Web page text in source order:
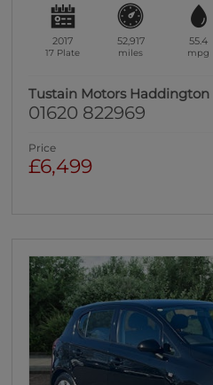
2017
17 Plate
52,917
miles
55.4
mpg
Tustain Motors Haddington
01620 822969
Price
£6,499